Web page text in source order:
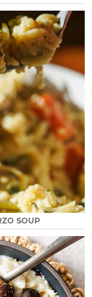
SOUP